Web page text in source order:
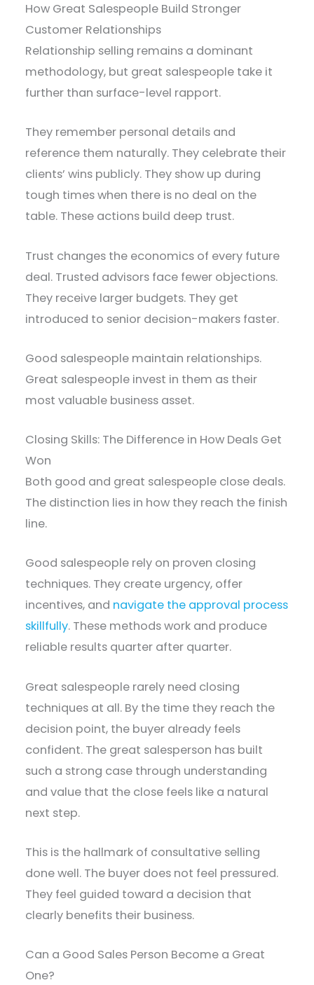
How Great Salespeople Build Stronger
Customer Relationships
Relationship selling remains a dominant
methodology, but great salespeople take it
further than surface-level rapport.
They remember personal details and
reference them naturally. They celebrate their
clients’ wins publicly. They show up during
tough times when there is no deal on the
table. These actions build deep trust.
Trust changes the economics of every future
deal. Trusted advisors face fewer objections.
They receive larger budgets. They get
introduced to senior decision-makers faster.
Good salespeople maintain relationships.
Great salespeople invest in them as their
most valuable business asset.
Closing Skills: The Difference in How Deals Get
Won
Both good and great salespeople close deals.
The distinction lies in how they reach the finish
line.
Good salespeople rely on proven closing
techniques. They create urgency, offer
incentives, and navigate the approval process
skillfully. These methods work and produce
reliable results quarter after quarter.
Great salespeople rarely need closing
techniques at all. By the time they reach the
decision point, the buyer already feels
confident. The great salesperson has built
such a strong case through understanding
and value that the close feels like a natural
next step.
This is the hallmark of consultative selling
done well. The buyer does not feel pressured.
They feel guided toward a decision that
clearly benefits their business.
Can a Good Sales Person Become a Great
One?